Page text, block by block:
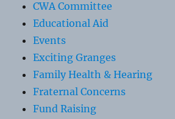
CWA Committee
Educational Aid
Events
Exciting Granges
Family Health & Hearing
Fraternal Concerns
Fund Raising